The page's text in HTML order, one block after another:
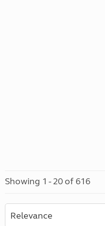
Showing 1 - 20 of 616